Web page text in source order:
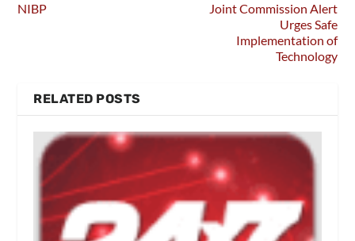
NIBP
Joint Commission Alert
Urges Safe
Implementation of
Technology
RELATED POSTS